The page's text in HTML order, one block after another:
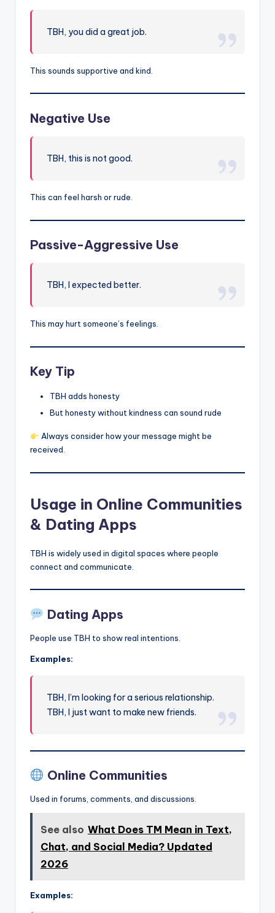
TBH, you did a great job.
This sounds supportive and kind.
Negative Use
TBH, this is not good.
This can feel harsh or rude.
Passive-Aggressive Use
TBH, I expected better.
This may hurt someone’s feelings.
Key Tip
TBH adds honesty
But honesty without kindness can sound rude
Always consider how your message might be
received.
Usage in Online Communities
& Dating Apps
TBH is widely used in digital spaces where people
connect and communicate.
Dating Apps
People use TBH to show real intentions.
Examples:
TBH, I’m looking for a serious relationship.
TBH, I just want to make new friends.
Online Communities
Used in forums, comments, and discussions.
See also What Does TM Mean in Text,
Chat, and Social Media? Updated
2026
Examples: